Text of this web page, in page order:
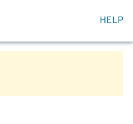
HELP